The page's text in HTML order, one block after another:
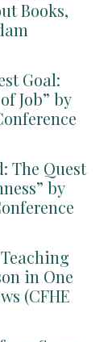
Books,
Goal:
Job” by
The Quest
by
in One
(CFHE